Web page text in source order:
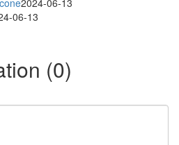
2024-06-13
06-13
(0)